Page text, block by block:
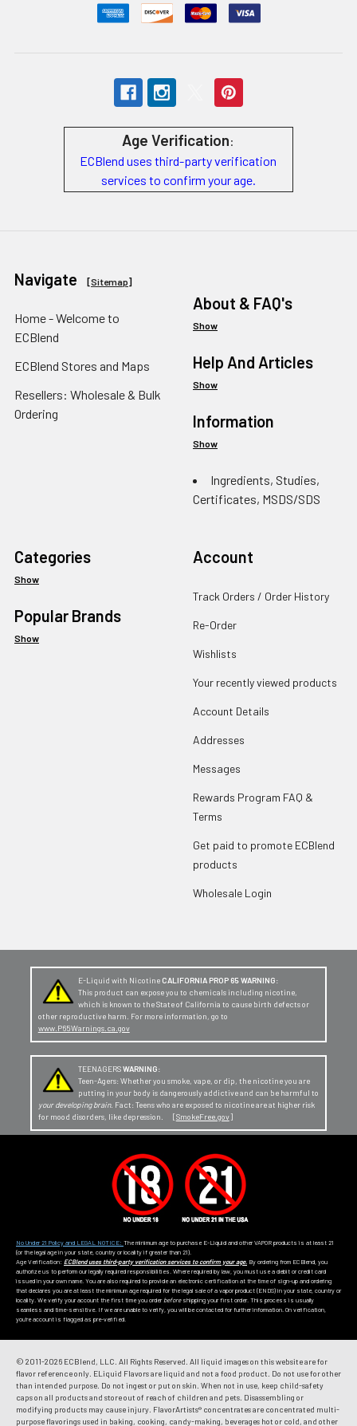
Age Verification:
ECBlend uses third-party verification
services to confirm your age.
Navigate [Sitemap]
Home - Welcome to
ECBlend
ECBlend Stores and Maps
Resellers: Wholesale & Bulk
Ordering
About & FAQ's
Show
Help And Articles
Show
Information
Show
Ingredients, Studies,
Certificates, MSDS/SDS
Categories
Show
Popular Brands
Show
Account
Track Orders / Order History
Re-Order
Wishlists
Your recently viewed products
Account Details
Addresses
Messages
Rewards Program FAQ &
Terms
Get paid to promote ECBlend
products
Wholesale Login
E-Liquid with Nicotine CALIFORNIA PROP 65 WARNING:
This product can expose you to chemicals including nicotine,
which is known to the State of California to cause birth defects or
other reproductive harm. For more information, go to
www.P65Warnings.ca.gov
TEENAGERSWARNING:
Teen-Agers: Whether you smoke, vape, or dip, the nicotine you are
putting in your body is dangerously addictive and can be harmful to
your developing brain. Fact: Teens who are exposed to nicotine are at higher risk
for mood disorders, like depression. [SmokeFree.gov]
No Under 21 Policy and LEGAL NOTICE: The minimum age to purchase E-Liquid and other VAPOR products is at least 21
(or the legal age in your state, country or locality if greater than 21).
Age Verification: ECBlend uses third-party verification services to confirm your age. By ordering from ECBlend, you
authorize us to perform our legally required responsibilities. Where required by law, you must use a debit or credit card
issued in your own name. You are also required to provide an electronic certification at the time of sign-up and ordering
that declares you are at least the minimum age required for the legal sale of a vapor product (ENDS) in your state, country or
locality. We verify your account the first time you orderbeforeshipping your first order. This process is usually
seamless and time-sensitive. If we are unable to verify, you will be contacted for further information. On verification,
you're account is flagged as pre-verified.
© 2011-2026 ECBlend, LLC. All Rights Reserved. All liquid images on this website are for
flavor reference only. ELiquid Flavors are liquid and not a food product. Do not use for other
than intended purpose. Do not ingest or put on skin. When not in use, keep child-safety
caps on all products and store out of reach of children and pets. Disassembling or
modifying products may cause injury. FlavorArtists® concentrates are concentrated multi-
purpose flavorings used in baking, cooking, candy-making, beverages hot or cold, and other